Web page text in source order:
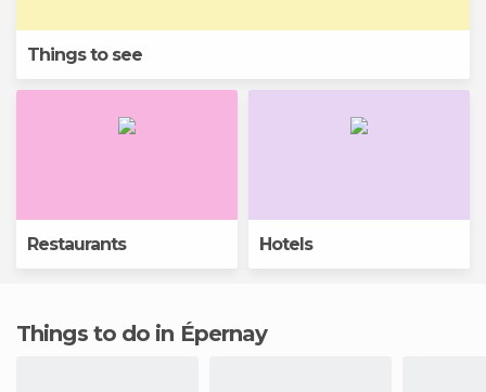
Things to see
Restaurants Hotels
Things to do in Épernay